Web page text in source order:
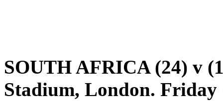
SOUTH AFRICA (24) v
Stadium, London. Friday